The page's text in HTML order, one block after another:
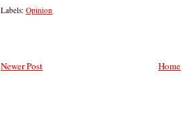
Labels: Opinion
Newer Post Home